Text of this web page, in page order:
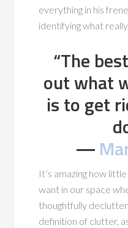
everything in his
identifying what
“The
out what
is to get
―
It’s amazing how
want in our space
thoughtfully
definition of clutter,